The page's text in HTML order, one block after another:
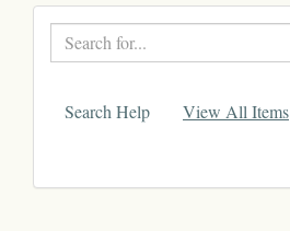
Search
text
Search Help
View All Items